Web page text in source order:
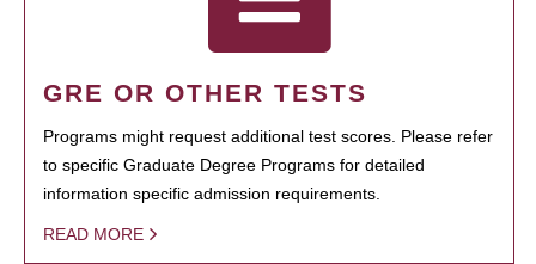
GRE OR OTHER TESTS
Programs might request additional test scores. Please refer
to specific Graduate Degree Programs for detailed
information specific admission requirements.
READ MORE